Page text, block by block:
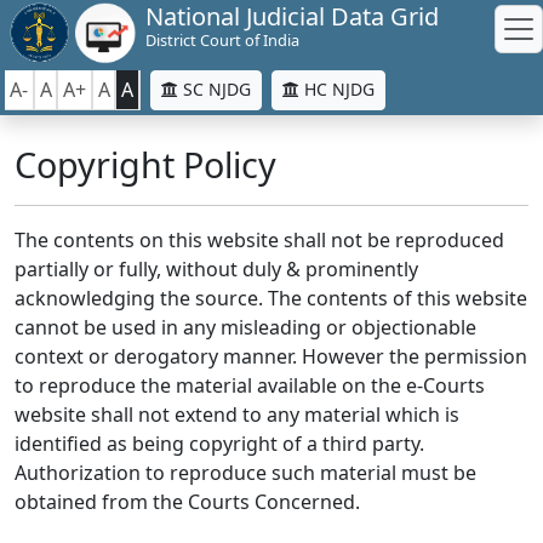
National Judicial Data Grid
District Court of India
A- A A+ A A SC NJDG HC NJDG
Copyright Policy
The contents on this website shall not be reproduced
partially or fully, without duly & prominently
acknowledging the source. The contents of this website
cannot be used in any misleading or objectionable
context or derogatory manner. However the permission
to reproduce the material available on the e-Courts
website shall not extend to any material which is
identified as being copyright of a third party.
Authorization to reproduce such material must be
obtained from the Courts Concerned.